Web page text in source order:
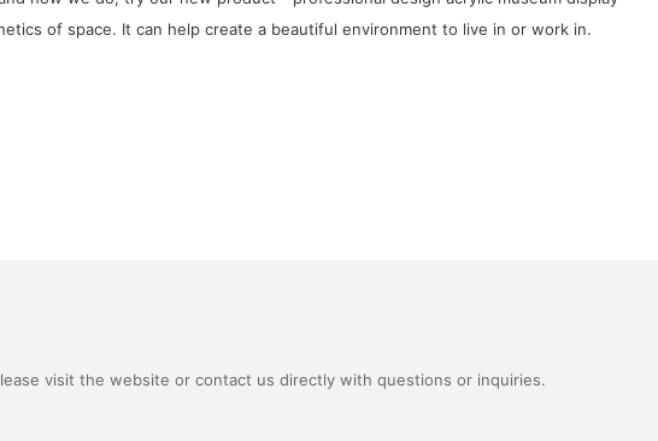
of space. It can help create a beautiful environment to live in or work in.
visit the website or contact us directly with questions or inquiries.